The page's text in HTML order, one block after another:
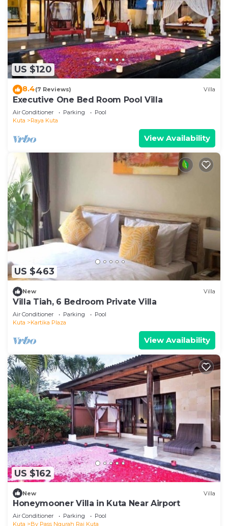
US $120
8.4(7 Reviews) Villa
Executive One Bed Room Pool Villa
Air Conditioner Parking
Pool
Kuta
Raya Kuta
View Availability
US $463
New Villa
Villa Tiah, 6 Bedroom Private Villa
Air Conditioner Parking
Pool
Kuta
Kartika Plaza
View Availability
US $162
New Villa
Honeymooner Villa in Kuta Near Airport
Air Conditioner Parking
Pool
Kuta
By Pass Ngurah Rai Kuta